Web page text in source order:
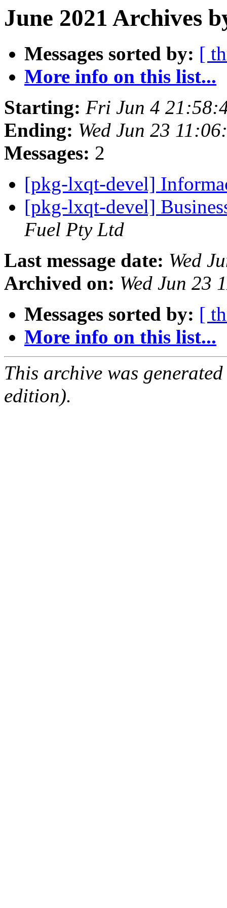
June 2021 Archives
Messages sorted by: [
More info on this list...
Starting: Fri Jun 4
Ending: Wed Jun 23
Messages: 2
[pkg-lxqt-devel]
[pkg-lxqt-devel]
Fuel Pty Ltd
Last message date: Wed
Archived on: Wed Jun 23
Messages sorted by: [
More info on this list...
This archive was
edition).